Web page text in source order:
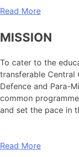
Read More
MISSION
To cater to the
transferable Central
Defence and Para-
common
and set the pace in
Read More